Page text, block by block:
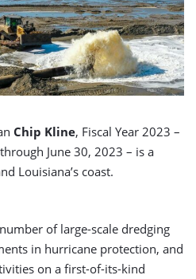
Chip Kline, Fiscal Year 2023 –
June 30, 2023 – is a
Louisiana’s coast.
of large-scale dredging
in hurricane protection, and
on a first-of-its-kind